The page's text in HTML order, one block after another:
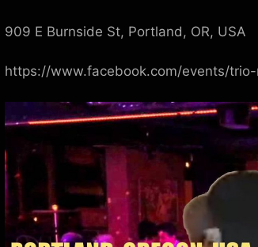
909 E Burnside St, Portland, OR, USA
https://www.facebook.com/events/